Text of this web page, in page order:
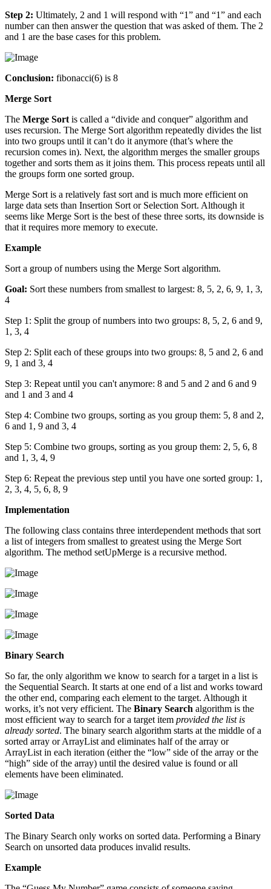
Step 2: Ultimately, 2 and 1 will respond with “1” and “1” and each
number can then answer the question that was asked of them. The 2
and 1 are the base cases for this problem.
Conclusion: fibonacci(6) is 8
Merge Sort
The Merge Sort is called a “divide and conquer” algorithm and
uses recursion. The Merge Sort algorithm repeatedly divides the list
into two groups until it can’t do it anymore (that’s where the
recursion comes in). Next, the algorithm merges the smaller groups
together and sorts them as it joins them. This process repeats until all
the groups form one sorted group.
Merge Sort is a relatively fast sort and is much more efficient on
large data sets than Insertion Sort or Selection Sort. Although it
seems like Merge Sort is the best of these three sorts, its downside is
that it requires more memory to execute.
Example
Sort a group of numbers using the Merge Sort algorithm.
Goal: Sort these numbers from smallest to largest: 8, 5, 2, 6, 9, 1, 3,
4
Step 1: Split the group of numbers into two groups: 8, 5, 2, 6 and 9,
1, 3, 4
Step 2: Split each of these groups into two groups: 8, 5 and 2, 6 and
9, 1 and 3, 4
Step 3: Repeat until you can't anymore: 8 and 5 and 2 and 6 and 9
and 1 and 3 and 4
Step 4: Combine two groups, sorting as you group them: 5, 8 and 2,
6 and 1, 9 and 3, 4
Step 5: Combine two groups, sorting as you group them: 2, 5, 6, 8
and 1, 3, 4, 9
Step 6: Repeat the previous step until you have one sorted group: 1,
2, 3, 4, 5, 6, 8, 9
Implementation
The following class contains three interdependent methods that sort
a list of integers from smallest to greatest using the Merge Sort
algorithm. The method setUpMerge is a recursive method.
Binary Search
So far, the only algorithm we know to search for a target in a list is
the Sequential Search. It starts at one end of a list and works toward
the other end, comparing each element to the target. Although it
works, it’s not very efficient. The Binary Search algorithm is the
most efficient way to search for a target item provided the list is
already sorted. The binary search algorithm starts at the middle of a
sorted array or ArrayList and eliminates half of the array or
ArrayList in each iteration (either the “low” side of the array or the
“high” side of the array) until the desired value is found or all
elements have been eliminated.
Sorted Data
The Binary Search only works on sorted data. Performing a Binary
Search on unsorted data produces invalid results.
Example